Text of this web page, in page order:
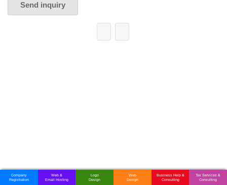
Send inquiry
Company
Registration
Web &
Email Hosting
Logo
Design
Web
Design
Business Help &
Consulting
Tax Services &
Consulting